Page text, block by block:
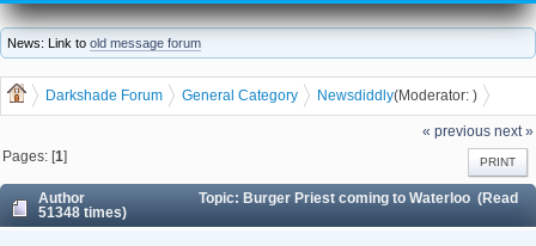
News: Link to old message forum
Darkshade Forum General Category News (Moderator:
diddly
)
Burger Priest coming to Waterloo
« previous next »
PRINT
Pages: [1]
Author
Topic: Burger Priest coming to Waterloo (Read
51348 times)